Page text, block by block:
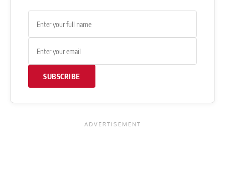
SUBSCRIBE